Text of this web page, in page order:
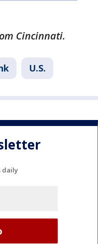
Cincinnati.
U.S.
daily